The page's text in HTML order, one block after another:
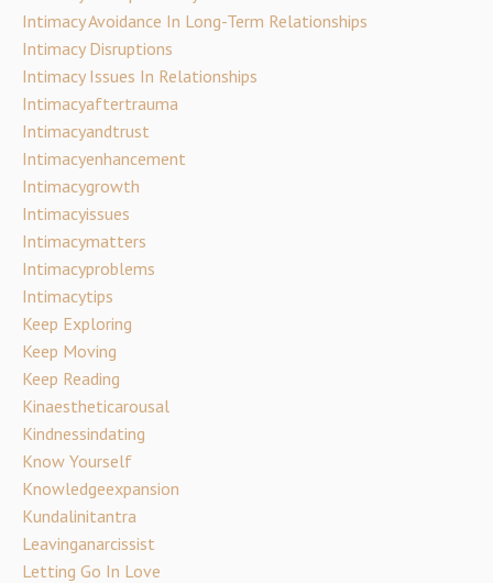
Intimacy Avoidance In Long-Term Relationships
Intimacy Disruptions
Intimacy Issues In Relationships
Intimacyaftertrauma
Intimacyandtrust
Intimacyenhancement
Intimacygrowth
Intimacyissues
Intimacymatters
Intimacyproblems
Intimacytips
Keep Exploring
Keep Moving
Keep Reading
Kinaestheticarousal
Kindnessindating
Know Yourself
Knowledgeexpansion
Kundalinitantra
Leavinganarcissist
Letting Go In Love